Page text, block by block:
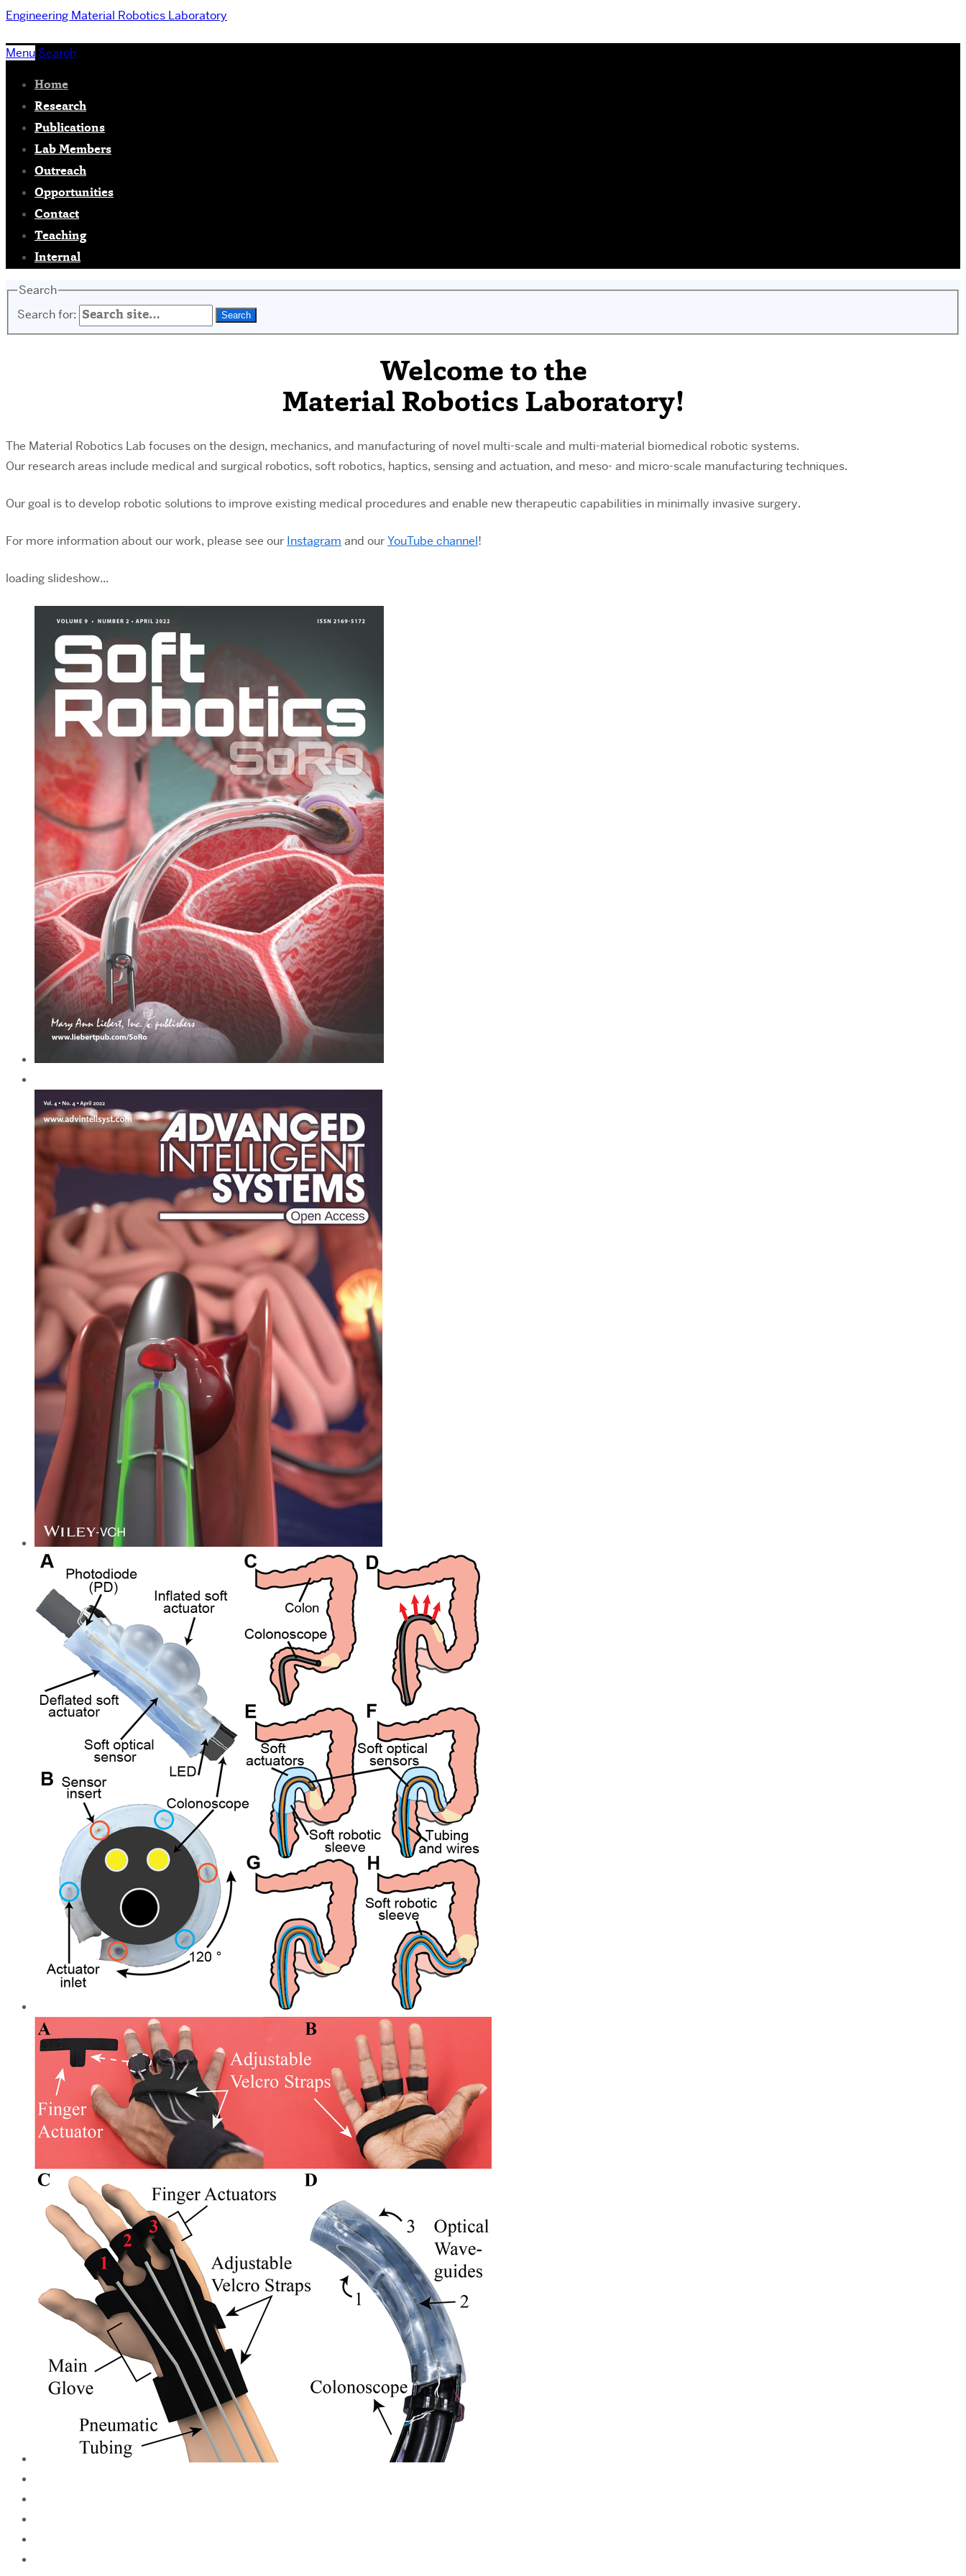
Engineering Material Robotics Laboratory
Menu Search
Home
Research
Publications
Lab Members
Outreach
Opportunities
Contact
Teaching
Internal
Search
Search for:
Welcome to the
Material Robotics Laboratory!
The Material Robotics Lab focuses on the design, mechanics, and manufacturing of novel multi-scale and multi-material biomedical robotic systems.
Our research areas include medical and surgical robotics, soft robotics, haptics, sensing and actuation, and meso- and micro-scale manufacturing techniques.
Our goal is to develop robotic solutions to improve existing medical procedures and enable new therapeutic capabilities in minimally invasive surgery.
For more information about our work, please see our Instagram and ourYouTube channel!
loading slideshow...